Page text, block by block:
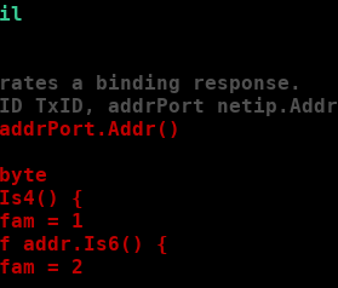
a binding response.
TxID, addrPort
{
= 1
addr.Is6() {
= 2